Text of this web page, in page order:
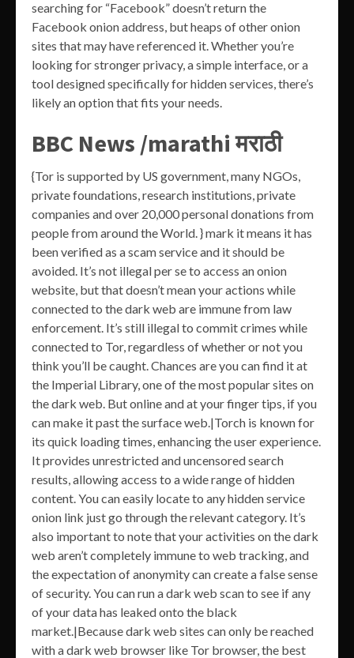
searching for “Facebook” doesn’t return the
Facebook onion address, but heaps of other onion
sites that may have referenced it. Whether you’re
looking for stronger privacy, a simple interface, or a
tool designed specifically for hidden services, there’s
likely an option that fits your needs.
BBC News /marathi मराठी
{Tor is supported by US government, many NGOs,
private foundations, research institutions, private
companies and over 20,000 personal donations from
people from around the World. } mark it means it has
been verified as a scam service and it should be
avoided. It’s not illegal per se to access an onion
website, but that doesn’t mean your actions while
connected to the dark web are immune from law
enforcement. It’s still illegal to commit crimes while
connected to Tor, regardless of whether or not you
think you’ll be caught. Chances are you can find it at
the Imperial Library, one of the most popular sites on
the dark web. But online and at your finger tips, if you
can make it past the surface web.|Torch is known for
its quick loading times, enhancing the user experience.
It provides unrestricted and uncensored search
results, allowing access to a wide range of hidden
content. You can easily locate to any hidden service
onion link just go through the relevant category. It’s
also important to note that your activities on the dark
web aren’t completely immune to web tracking, and
the expectation of anonymity can create a false sense
of security. You can run a dark web scan to see if any
of your data has leaked onto the black
market.|Because dark web sites can only be reached
with a dark web browser like Tor browser, the best